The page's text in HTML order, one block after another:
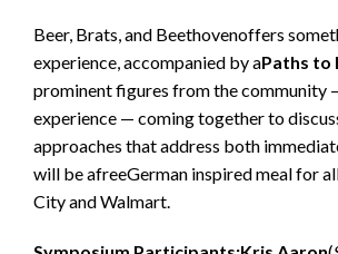
Beer, Brats, and Beethovenoffers
experience, accompanied by aPaths to
prominent figures from the community
experience — coming together to
approaches that address both
will be afreeGerman inspired meal for
City and Walmart.